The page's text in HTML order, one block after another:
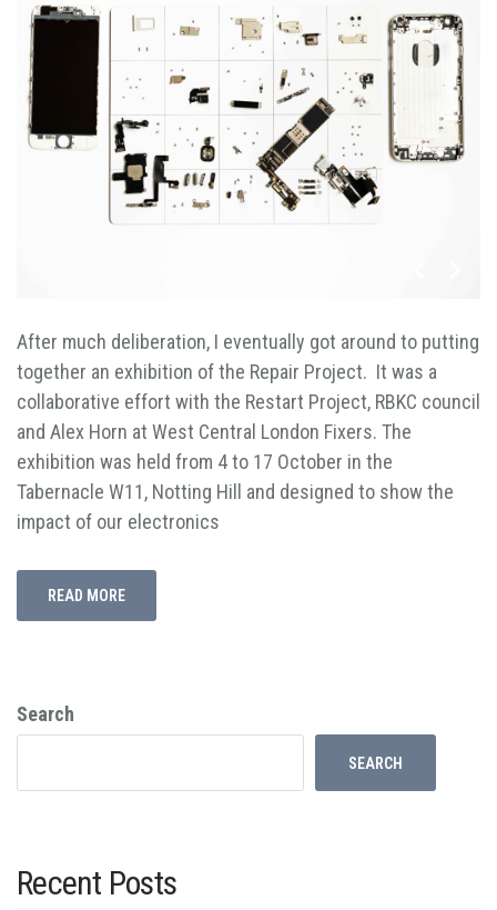
After much deliberation, I eventually got around to putting
together an exhibition of the Repair Project. It was a
collaborative effort with the Restart Project, RBKC council
and Alex Horn at West Central London Fixers. The
exhibition was held from 4 to 17 October in the
Tabernacle W11, Notting Hill and designed to show the
impact of our electronics
READ MORE
Search
SEARCH
Recent Posts